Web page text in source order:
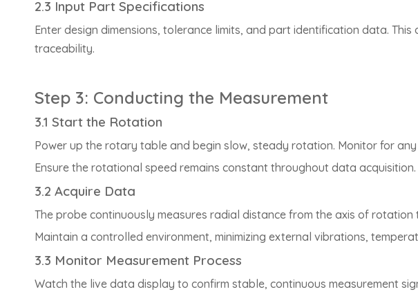
2.3 Input Part Specifications
Enter design dimensions, tolerance limits, and part identification data.
traceability.
Step 3: Conducting the Measurement
3.1 Start the Rotation
Power up the rotary table and begin slow, steady rotation. Monitor for
Ensure the rotational speed remains constant throughout data acquisition.
3.2 Acquire Data
The probe continuously measures radial distance from the axis of
Maintain a controlled environment, minimizing external vibrations,
3.3 Monitor Measurement Process
Watch the live data display to confirm stable, continuous measurement